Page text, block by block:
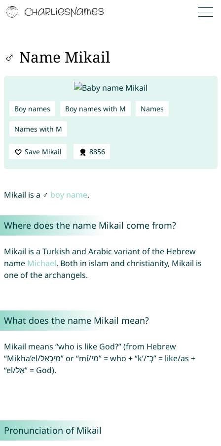
♂ Name Mikail
Boy names Boy names with M Names
Names with M
Save Mikail 8856
Mikail is a ♂ boy name.
Where does the name Mikail come from?
Mikail is a Turkish and Arabic variant of the Hebrew
name Michael. Both in islam and christianity, Mikail is
one of the archangels.
What does the name Mikail mean?
Mikail means “who is like God?” (from Hebrew
“Mikha’el/מִיכָאֵל” or “mí/מִי” = who + “k’/כְּ־‎” = like/as +
“el/אֵל” = God).
Pronunciation of Mikail